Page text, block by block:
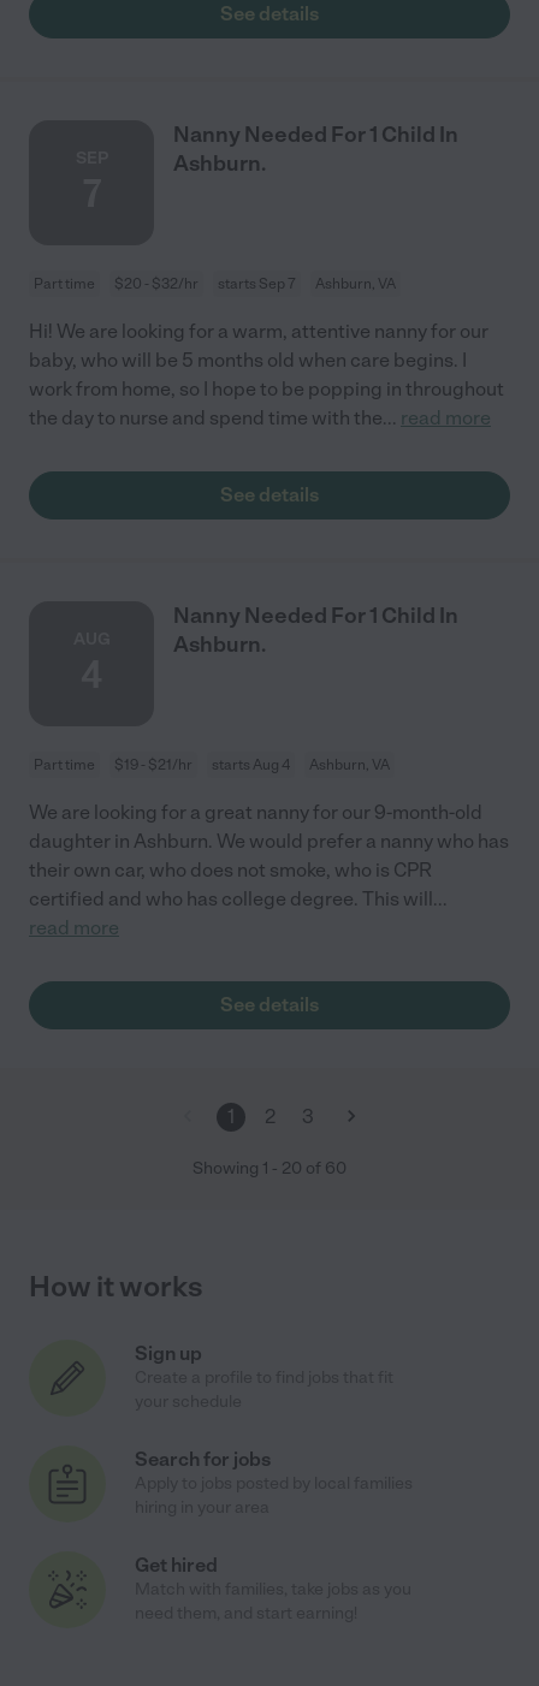
See details
Nanny Needed For 1 Child In
Ashburn.
Part time $20 - $32/hr starts Sep 7 Ashburn, VA
Hi! We are looking for a warm, attentive nanny for our
baby, who will be 5 months old when care begins. I
work from home, so I hope to be popping in throughout
the day to nurse and spend time with the... read more
See details
Nanny Needed For 1 Child In
Ashburn.
Part time $19 - $21/hr starts Aug 4 Ashburn, VA
We are looking for a great nanny for our 9-month-old
daughter in Ashburn. We would prefer a nanny who has
their own car, who does not smoke, who is CPR
certified and who has college degree. This will...
read more
See details
1 2 3
Showing 1 - 20 of 60
How it works
Sign up
Search for jobs
Get hired